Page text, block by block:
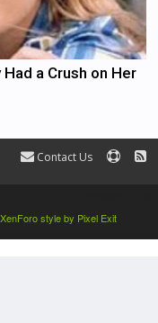
a Crush on Her
Contact Us
XenForo style by Pixel Exit